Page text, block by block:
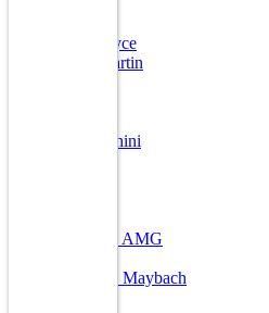
Rolls Royce
Aston Martin
Lamborghini
Mercedes AMG
Mercedes Maybach